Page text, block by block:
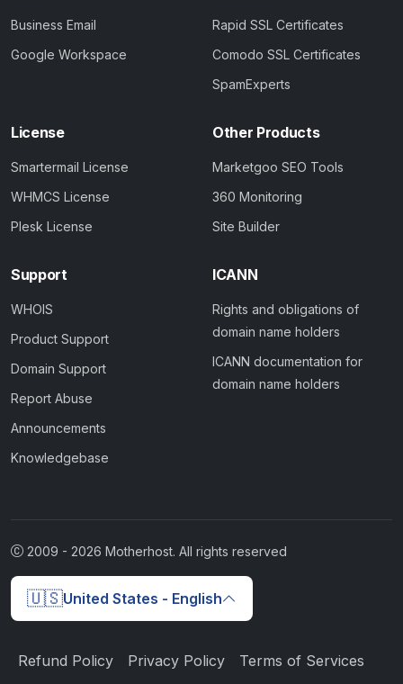
Business Email
Google Workspace
Rapid SSL Certificates
Comodo SSL Certificates
SpamExperts
License
Smartermail License
WHMCS License
Plesk License
Other Products
Marketgoo SEO Tools
360 Monitoring
Site Builder
Support
WHOIS
Product Support
Domain Support
Report Abuse
Announcements
Knowledgebase
ICANN
Rights and obligations of
domain name holders
ICANN documentation for
domain name holders
2009 - 2026 Motherhost. All rights reserved
🇺🇸United States - English
Refund Policy Privacy Policy Terms of Services